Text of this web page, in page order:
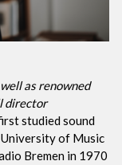
as renowned
director
studied sound
of Music
Bremen in 1970